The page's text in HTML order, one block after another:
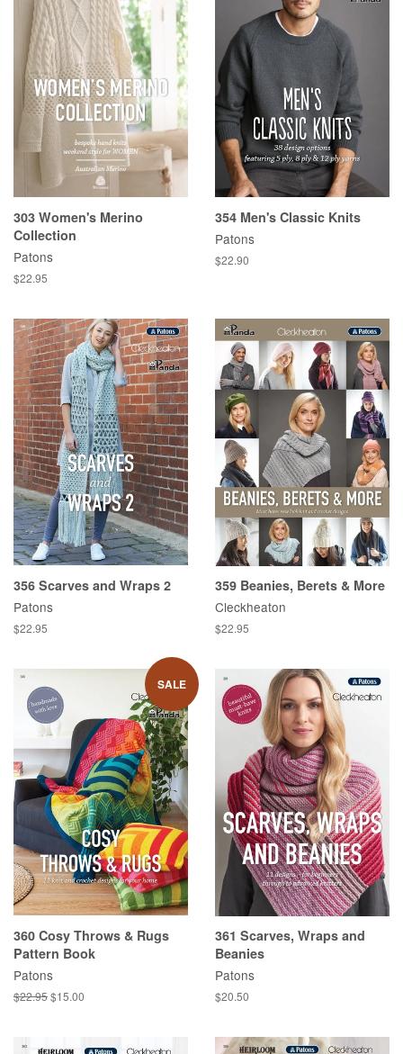
303 Women's Merino
Collection
Patons
Regular
$22.95
354 Men's Classic Knits
Patons
Regular
$22.90
356 Scarves and Wraps 2
Patons
Regular
$22.95
359 Beanies, Berets & More
Cleckheaton
Regular
$22.95
SALE
360 Cosy Throws & Rugs
Pattern Book
Patons
Regular
$22.95Sale
$15.00
361 Scarves, Wraps and
Beanies
Patons
Regular
$20.50